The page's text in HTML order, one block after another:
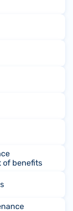
of benefits